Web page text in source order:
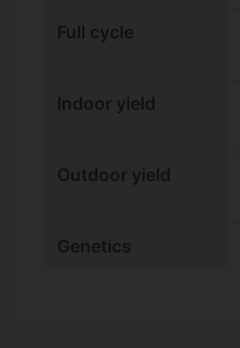
Full cycle
Indoor yield
Outdoor yield
Genetics